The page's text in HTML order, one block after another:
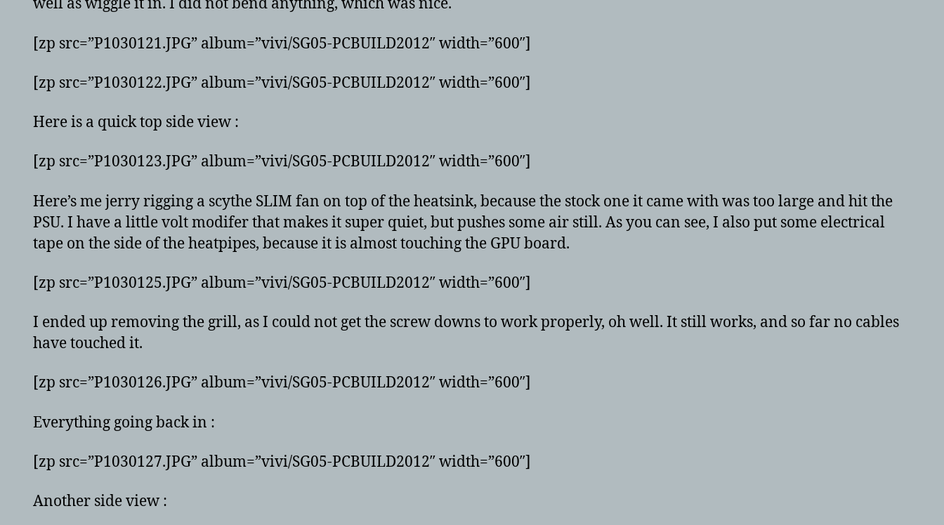
well as wiggle it in. I did not bend anything, which was nice.
[zp src=”P1030121.JPG” album=”vivi/SG05-PCBUILD2012″ width=”600″]
[zp src=”P1030122.JPG” album=”vivi/SG05-PCBUILD2012″ width=”600″]
Here is a quick top side view :
[zp src=”P1030123.JPG” album=”vivi/SG05-PCBUILD2012″ width=”600″]
Here’s me jerry rigging a scythe SLIM fan on top of the heatsink, because the stock one it came with was too large and hit the
PSU. I have a little volt modifer that makes it super quiet, but pushes some air still. As you can see, I also put some electrical
tape on the side of the heatpipes, because it is almost touching the GPU board.
[zp src=”P1030125.JPG” album=”vivi/SG05-PCBUILD2012″ width=”600″]
I ended up removing the grill, as I could not get the screw downs to work properly, oh well. It still works, and so far no cables
have touched it.
[zp src=”P1030126.JPG” album=”vivi/SG05-PCBUILD2012″ width=”600″]
Everything going back in :
[zp src=”P1030127.JPG” album=”vivi/SG05-PCBUILD2012″ width=”600″]
Another side view :